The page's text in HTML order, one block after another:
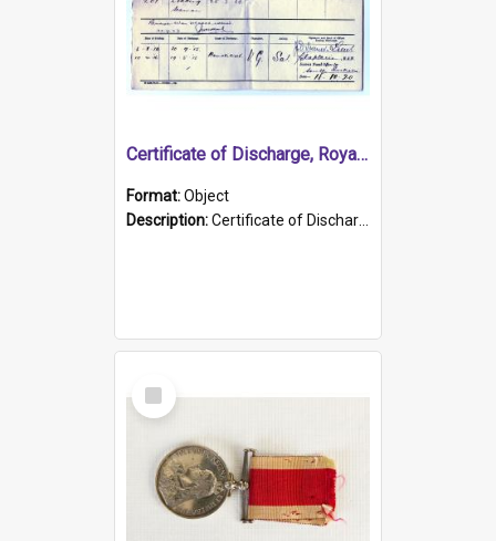
Certificate of Discharge, Royal Australian Naval Brigade.
Format:Object
Description:Certificate of Discharge, Royal Australian Naval Brigade, T. Malloney, 18.10.1920. British War Medal Issued, 1923. Formerly of HMCS PROTECTOR.
Select
Item